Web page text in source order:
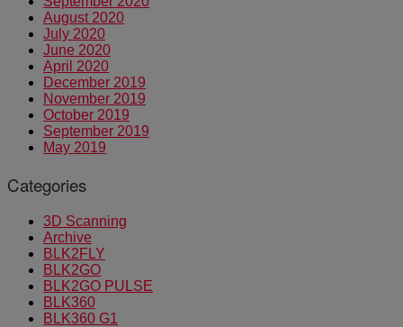
August 2020
July 2020
June 2020
April 2020
December 2019
November 2019
October 2019
September 2019
May 2019
Categories
3D Scanning
Archive
BLK2FLY
BLK2GO
BLK2GO PULSE
BLK360
BLK360 G1